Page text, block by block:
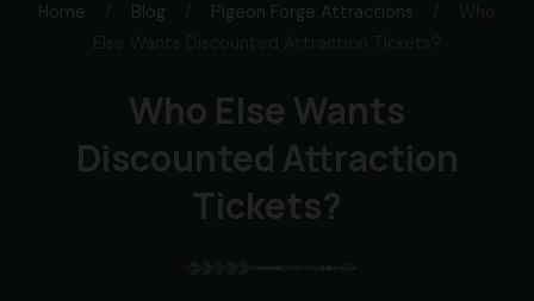
Home Blog Pigeon Forge Attractions
Who Else Wants
Discounted Attraction
Tickets?